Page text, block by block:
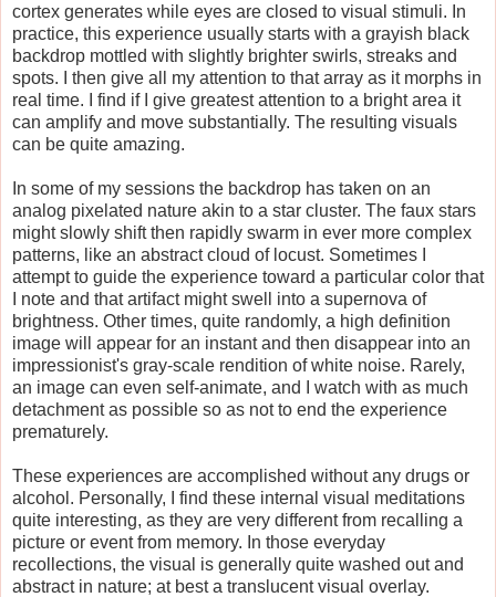
cortex generates while eyes are closed to visual stimuli. In
practice, this experience usually starts with a grayish black
backdrop mottled with slightly brighter swirls, streaks and
spots. I then give all my attention to that array as it morphs in
real time. I find if I give greatest attention to a bright area it
can amplify and move substantially. The resulting visuals
can be quite amazing.
In some of my sessions the backdrop has taken on an
analog pixelated nature akin to a star cluster. The faux stars
might slowly shift then rapidly swarm in ever more complex
patterns, like an abstract cloud of locust. Sometimes I
attempt to guide the experience toward a particular color that
I note and that artifact might swell into a supernova of
brightness. Other times, quite randomly, a high definition
image will appear for an instant and then disappear into an
impressionist's gray-scale rendition of white noise. Rarely,
an image can even self-animate, and I watch with as much
detachment as possible so as not to end the experience
prematurely.
These experiences are accomplished without any drugs or
alcohol. Personally, I find these internal visual meditations
quite interesting, as they are very different from recalling a
picture or event from memory. In those everyday
recollections, the visual is generally quite washed out and
abstract in nature; at best a translucent visual overlay.